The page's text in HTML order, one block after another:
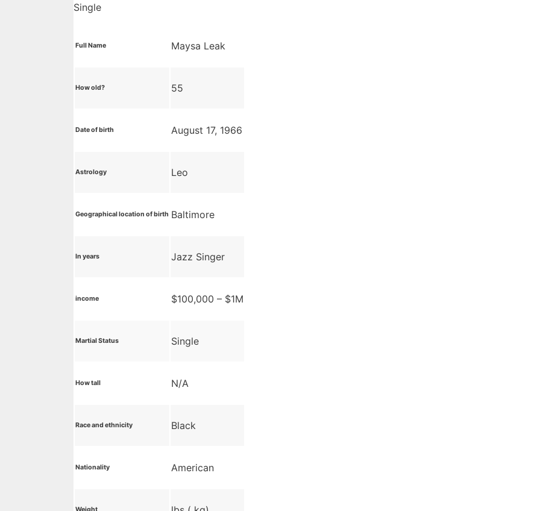
Single
Full Name Maysa Leak
How old? 55
Date of birth August 17, 1966
Astrology Leo
Geographical location of birth Baltimore
In years Jazz Singer
income $100,000 – $1M
Martial Status Single
How tall N/A
Race and ethnicity Black
Nationality American